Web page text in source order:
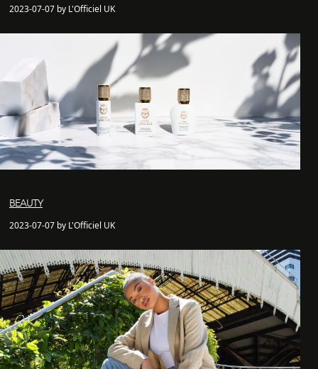
2023-07-07 by L'Officiel UK
BEAUTY
2023-07-07 by L'Officiel UK